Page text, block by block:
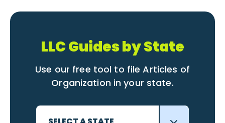
LLC Guides by State
Use our free tool to file Articles of
Organization in your state.